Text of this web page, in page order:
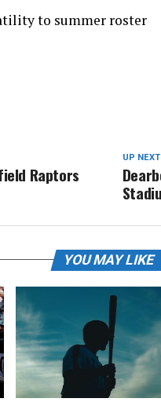
to summer roster
UP NEXT
Raptors
YOU MAY LIKE